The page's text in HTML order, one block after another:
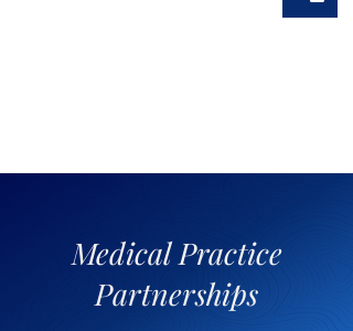
Medical Practice
Partnerships